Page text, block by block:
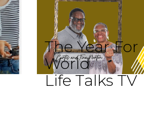
The Year
World
Life Talks TV